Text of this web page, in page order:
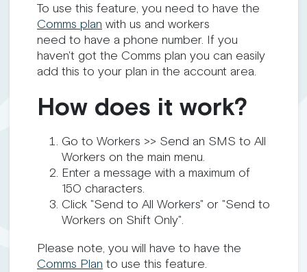
To use this feature, you need to have the
Comms plan with us and workers
need to have a phone number. If you
haven't got the Comms plan you can easily
add this to your plan in the account area.
How does it work?
Go to Workers >> Send an SMS to All
Workers on the main menu.
Enter a message with a maximum of
150 characters.
Click "Send to All Workers" or "Send to
Workers on Shift Only".
Please note, you will have to have the
Comms Plan to use this feature.